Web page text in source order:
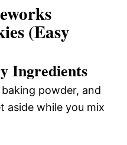
(Easy
Ingredients
powder, and
aside while you mix